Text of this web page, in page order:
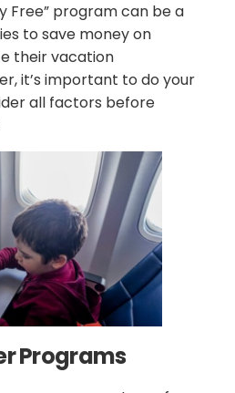
Free” program can be a
to save money on
their vacation
it’s important to do your
all factors before
Programs